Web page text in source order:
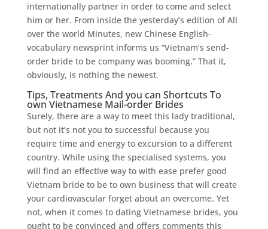
internationally partner in order to come and select
him or her. From inside the yesterday’s edition of All
over the world Minutes, new Chinese English-
vocabulary newsprint informs us “Vietnam’s send-
order bride to be company was booming.” That it,
obviously, is nothing the newest.
Tips, Treatments And you can Shortcuts To
own Vietnamese Mail-order Brides
Surely, there are a way to meet this lady traditional,
but not it’s not you to successful because you
require time and energy to excursion to a different
country. While using the specialised systems, you
will find an effective way to with ease prefer good
Vietnam bride to be to own business that will create
your cardiovascular forget about an overcome. Yet
not, when it comes to dating Vietnamese brides, you
ought to be convinced and offers comments this